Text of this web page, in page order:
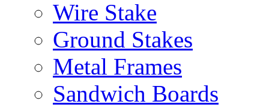
Wire Stake
Ground Stakes
Metal Frames
Sandwich Boards